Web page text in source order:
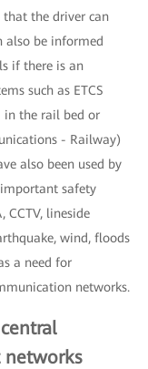
the driver can
also be informed
if there is an
such as ETCS
in the rail bed or
- Railway)
also been used by
important safety
CCTV, lineside
wind, floods
a need for
networks.